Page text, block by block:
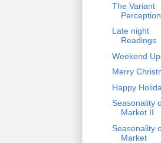
The Variant
Perception
Late night
Readings
Weekend
Merry
Happy
Seasonality
Market II
Seasonality
Market